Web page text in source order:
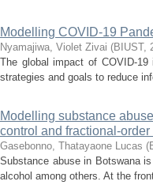
Modelling COVID-19
Nyamajiwa, Violet Zivai (BIUST,
The global impact of COVID-
strategies and goals to reduce
Modelling substance
control and fractional-
Gasebonno, Thatayaone Lucas (
Substance abuse in Botswana
alcohol among others. At the